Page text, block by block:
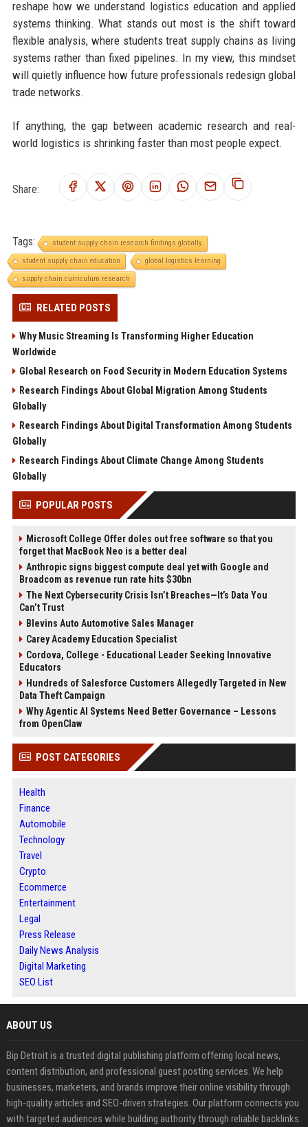
reshape how we understand logistics education and applied
systems thinking. What stands out most is the shift toward
flexible analysis, where students treat supply chains as living
systems rather than fixed pipelines. In my view, this mindset
will quietly influence how future professionals redesign global
trade networks.
If anything, the gap between academic research and real-
world logistics is shrinking faster than most people expect.
Share:
Tags:
student supply chain research findings globally
student supply chain education
global logistics learning
supply chain curriculum research
RELATED POSTS
Why Music Streaming Is Transforming Higher Education
Worldwide
Global Research on Food Security in Modern Education Systems
Research Findings About Global Migration Among Students
Globally
Research Findings About Digital Transformation Among Students
Globally
Research Findings About Climate Change Among Students
Globally
POPULAR POSTS
Microsoft College Offer doles out free software so that you
forget that MacBook Neo is a better deal
Anthropic signs biggest compute deal yet with Google and
Broadcom as revenue run rate hits $30bn
The Next Cybersecurity Crisis Isn’t Breaches—It’s Data You
Can’t Trust
Blevins Auto Automotive Sales Manager
Carey Academy Education Specialist
Cordova, College - Educational Leader Seeking Innovative
Educators
Hundreds of Salesforce Customers Allegedly Targeted in New
Data Theft Campaign
Why Agentic AI Systems Need Better Governance – Lessons
from OpenClaw
POST CATEGORIES
Health
Finance
Automobile
Technology
Travel
Crypto
Ecommerce
Entertainment
Legal
Press Release
Daily News Analysis
Digital Marketing
SEO List
ABOUT US
Bip Detroit is a trusted digital publishing platform offering local news,
content distribution, and professional guest posting services. We help
businesses, marketers, and brands improve their online visibility through
high-quality articles and SEO-driven strategies. Our platform connects you
with targeted audiences while building authority through reliable backlinks.